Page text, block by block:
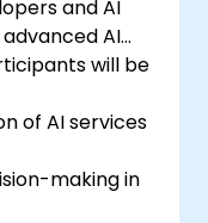
and AI
AI
will be
of AI services
making in